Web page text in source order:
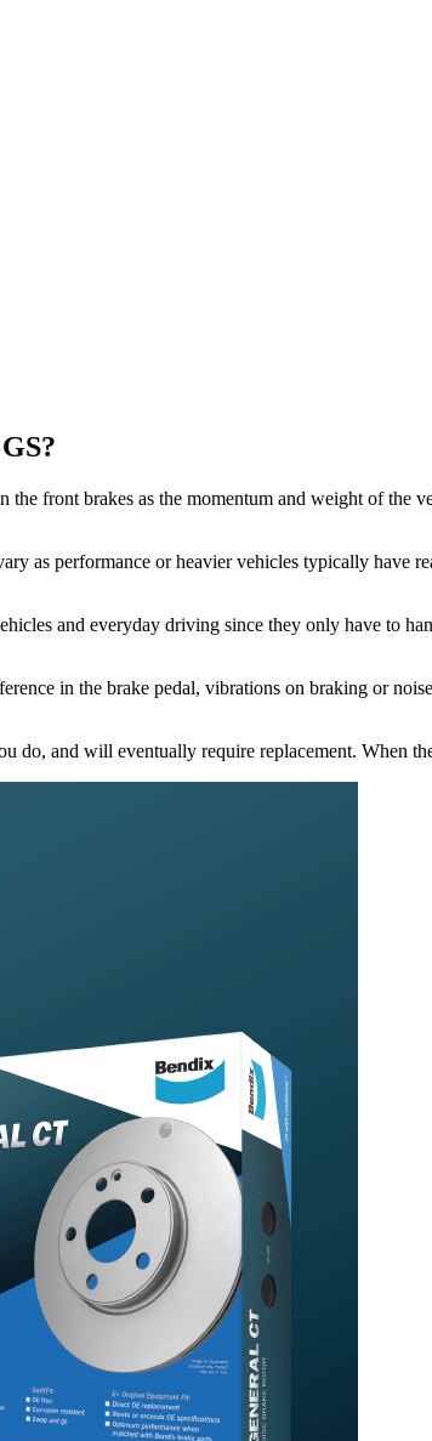
front brakes as the momentum and weight of the
as performance or heavier vehicles typically
and everyday driving since they only have to
in the brake pedal, vibrations on braking or
do, and will eventually require replacement. When